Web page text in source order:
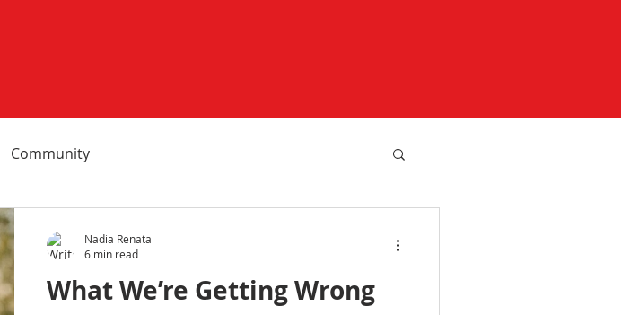
Community
What We’re Getting Wrong
Nadia Renata
6 min read